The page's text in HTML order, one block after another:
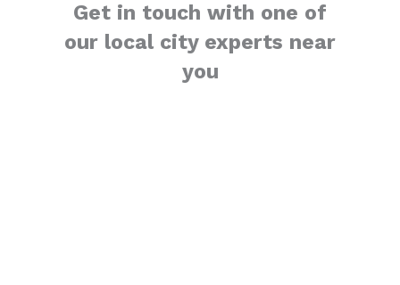
Get in touch with one of
our local city experts near
you